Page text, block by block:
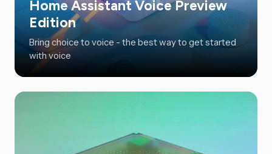
Home Assistant Voice Preview
Edition
Bring choice to voice - the best way to get started
with voice